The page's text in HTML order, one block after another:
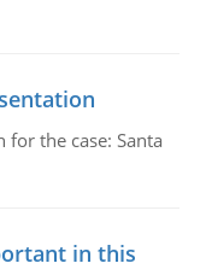
the case: Santa
in this